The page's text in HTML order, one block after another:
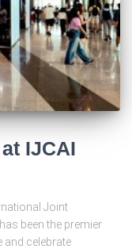
IJCAI
Joint
been the premier
and celebrate